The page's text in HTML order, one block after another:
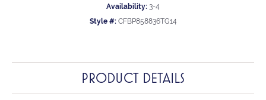
Availability: 3-4
Style #: CFBP858836TG14
PRODUCT DETAILS